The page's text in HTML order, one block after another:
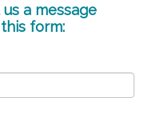
a message
form: